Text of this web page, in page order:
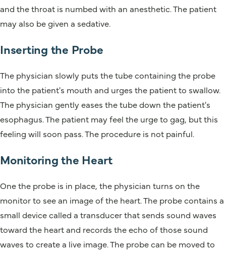
and the throat is numbed with an anesthetic. The patient
may also be given a sedative.
Inserting the Probe
The physician slowly puts the tube containing the probe
into the patient's mouth and urges the patient to swallow.
The physician gently eases the tube down the patient's
esophagus. The patient may feel the urge to gag, but this
feeling will soon pass. The procedure is not painful.
Monitoring the Heart
One the probe is in place, the physician turns on the
monitor to see an image of the heart. The probe contains a
small device called a transducer that sends sound waves
toward the heart and records the echo of those sound
waves to create a live image. The probe can be moved to